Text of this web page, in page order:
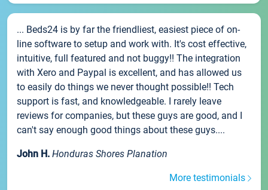
... Beds24 is by far the friendliest, easiest piece of on-
line software to setup and work with. It's cost effective,
intuitive, full featured and not buggy!! The integration
with Xero and Paypal is excellent, and has allowed us
to easily do things we never thought possible!! Tech
support is fast, and knowledgeable. I rarely leave
reviews for companies, but these guys are good, and I
can't say enough good things about these guys....
John H. Honduras Shores Planation
More testimonials